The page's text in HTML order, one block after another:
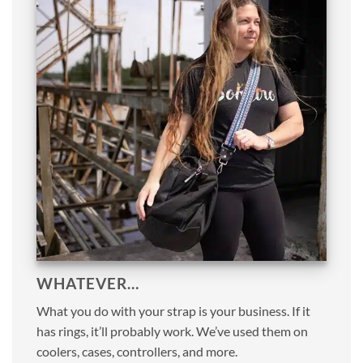
WHATEVER…
What you do with your strap is your business. If it
has rings, it’ll probably work. We’ve used them on
coolers, cases, controllers, and more.